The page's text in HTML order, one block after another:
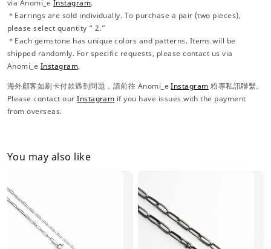
via Anomi_e Instagram.
＊Earrings are sold individually. To purchase a pair (two pieces),
please select quantity “ 2.”
＊Each gemstone has unique colors and patterns. Items will be
shipped randomly. For specific requests, please contact us via
Anomi_e Instagram.
海外顧客如刷卡付款遇到問題，請前往 Anomi_eInstagram 粉專私訊聯繫。
Please contact ourInstagram if you have issues with the payment
from overseas.
You may also like